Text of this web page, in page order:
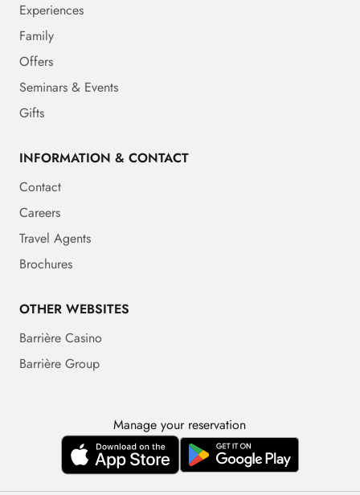
Experiences
Family
Offers
Seminars & Events
Gifts
INFORMATION & CONTACT
Contact
Careers
Travel Agents
Brochures
OTHER WEBSITES
Barrière Casino
Barrière Group
Manage your reservation